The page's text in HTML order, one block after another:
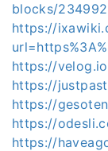
blocks/234992
https://
https://
https://
https://
https://
https://